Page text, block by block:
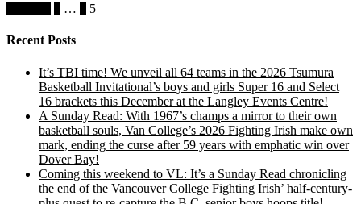
Posts
pagination
… 5
Recent Posts
It’s TBI time! We unveil all 64 teams in the 2026 Tsumura
Basketball Invitational’s boys and girls Super 16 and Select
16 brackets this December at the Langley Events Centre!
A Sunday Read: With 1967’s champs a mirror to their own
basketball souls, Van College’s 2026 Fighting Irish make own
mark, ending the curse after 59 years with emphatic win over
Dover Bay!
Coming this weekend to VL: It’s a Sunday Read chronicling
the end of the Vancouver College Fighting Irish’ half-century-